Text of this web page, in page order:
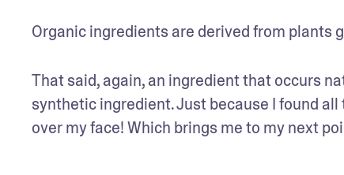
Organic ingredients are derived from plants
That said, again, an ingredient that occurs
synthetic ingredient. Just because I found all
over my face! Which brings me to my next